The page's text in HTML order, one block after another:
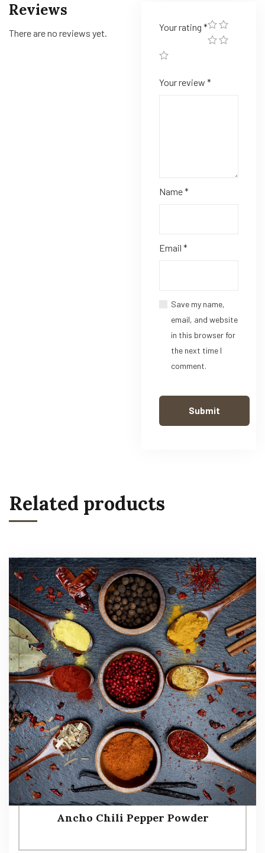
Reviews
There are no reviews yet.
Your rating *
Your review *
Name*
Email *
Save my name,
email, and website
in this browser for
the next time I
comment.
Related products
Ancho Chili Pepper Powder